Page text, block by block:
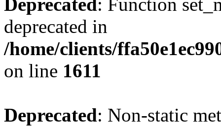
deprecated in
/home/clients/
on line 1611
Deprecated: Non-static